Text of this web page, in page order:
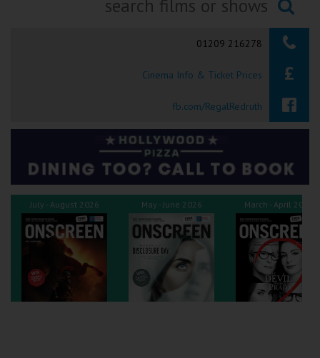
Okehampton
Tiverton
Coleford
Cromer
Weston-super-Mare
Searching...
01209 216278
Cinema Info & Ticket Prices
fb.com/RegalRedruth
July - August 2026 May - June 2026 March - April 2026